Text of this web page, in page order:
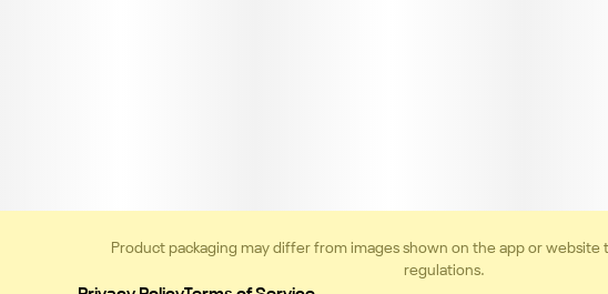
Product packaging may differ from images shown on the app or website
regulations.